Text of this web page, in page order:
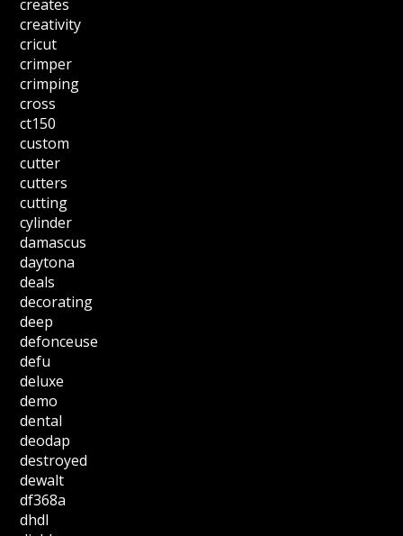
creates
creativity
cricut
crimper
crimping
cross
ct150
custom
cutter
cutters
cutting
cylinder
damascus
daytona
deals
decorating
deep
defonceuse
defu
deluxe
demo
dental
deodap
destroyed
dewalt
df368a
dhdl